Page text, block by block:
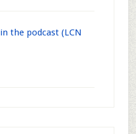
the podcast (LCN